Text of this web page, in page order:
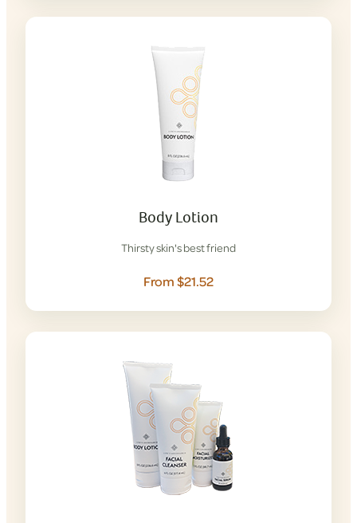
Body Lotion
Thirsty skin's best friend
From $21.52